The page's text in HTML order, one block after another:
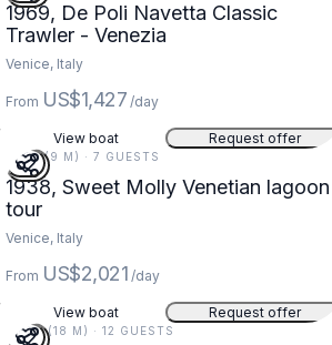
1969, De Poli Navetta Classic
Trawler - Venezia
Venice, Italy
From US$1,427 /day
View boat Request offer
31 FT (9 M) · 7 GUESTS
1938, Sweet Molly Venetian lagoon
tour
Venice, Italy
From US$2,021 /day
View boat Request offer
58 FT (18 M) · 12 GUESTS